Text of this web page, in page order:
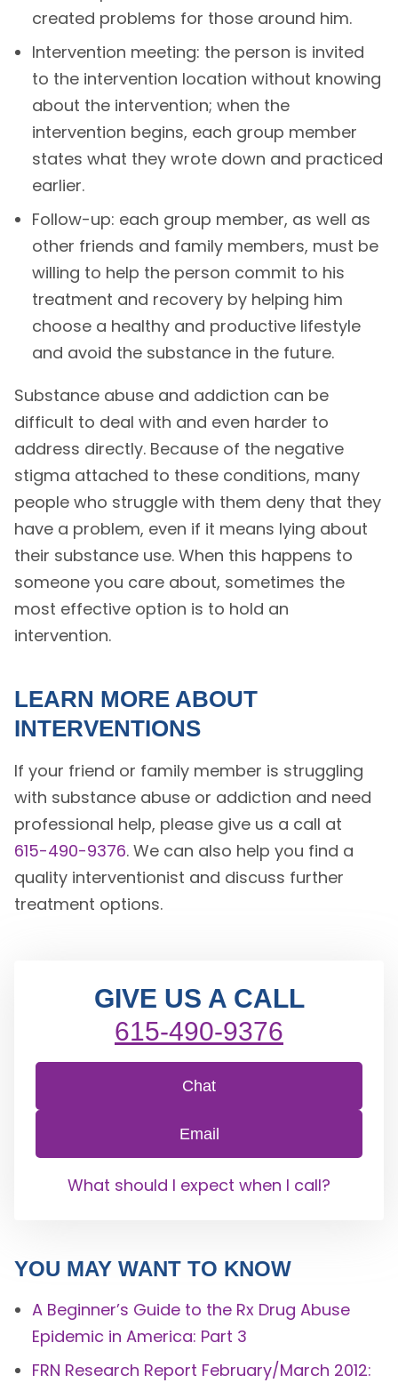
created problems for those around him.
Intervention meeting: the person is invited
to the intervention location without knowing
about the intervention; when the
intervention begins, each group member
states what they wrote down and practiced
earlier.
Follow-up: each group member, as well as
other friends and family members, must be
willing to help the person commit to his
treatment and recovery by helping him
choose a healthy and productive lifestyle
and avoid the substance in the future.
Substance abuse and addiction can be
difficult to deal with and even harder to
address directly. Because of the negative
stigma attached to these conditions, many
people who struggle with them deny that they
have a problem, even if it means lying about
their substance use. When this happens to
someone you care about, sometimes the
most effective option is to hold an
intervention.
LEARN MORE ABOUT
INTERVENTIONS
If your friend or family member is struggling
with substance abuse or addiction and need
professional help, please give us a call at
615-490-9376. We can also help you find a
quality interventionist and discuss further
treatment options.
GIVE US A CALL
615-490-9376
Chat
Email
What should I expect when I call?
YOU MAY WANT TO KNOW
A Beginner’s Guide to the Rx Drug Abuse
Epidemic in America: Part 3
FRN Research Report February/March 2012: